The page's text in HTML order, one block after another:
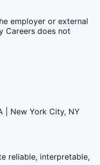
employer or external
Careers does not
| New York City, NY
reliable, interpretable,